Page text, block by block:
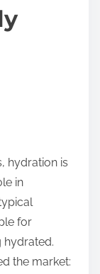
hydration is
in
for
hydrated.
the market: